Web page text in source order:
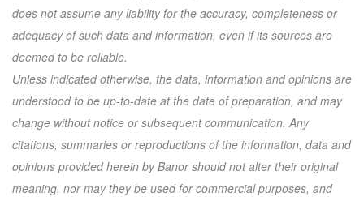
does not assume any liability for the accuracy, completeness or
adequacy of such data and information, even if its sources are
deemed to be reliable.
Unless indicated otherwise, the data, information and opinions are
understood to be up-to-date at the date of preparation, and may
change without notice or subsequent communication. Any
citations, summaries or reproductions of the information, data and
opinions provided herein by Banor should not alter their original
meaning, nor may they be used for commercial purposes, and